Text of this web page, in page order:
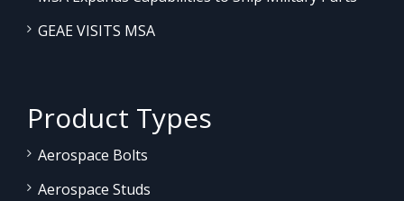
GEAE VISITS MSA
Product Types
Aerospace Bolts
Aerospace Studs